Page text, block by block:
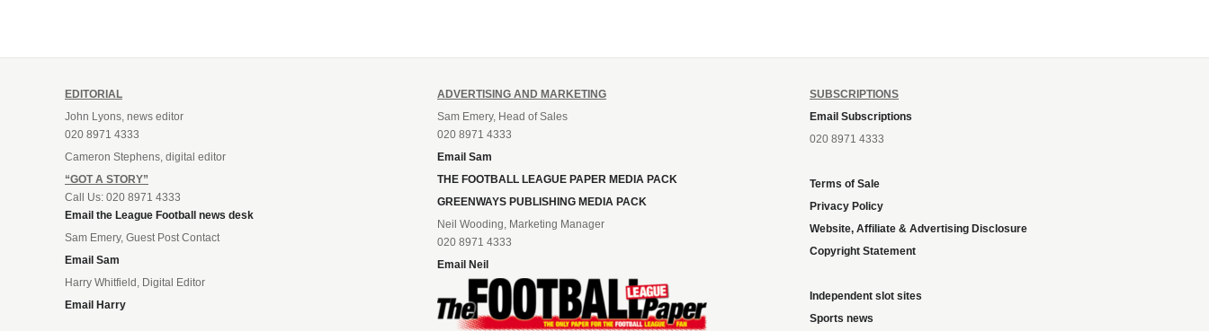
EDITORIAL
John Lyons, news editor
020 8971 4333
Cameron Stephens, digital editor
“GOT A STORY”
Call Us: 020 8971 4333
Email the League Football news desk
Sam Emery, Guest Post Contact
Email Sam
Harry Whitfield, Digital Editor
Email Harry
ADVERTISING AND MARKETING
Sam Emery, Head of Sales
020 8971 4333
Email Sam
THE FOOTBALL LEAGUE PAPER MEDIA PACK
GREENWAYS PUBLISHING MEDIA PACK
Neil Wooding, Marketing Manager
020 8971 4333
Email Neil
SUBSCRIPTIONS
Email Subscriptions
020 8971 4333
Terms of Sale
Privacy Policy
Website, Affiliate & Advertising Disclosure
Copyright Statement
Independent slot sites
Sports news